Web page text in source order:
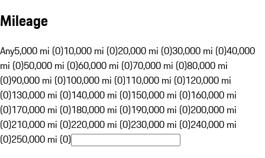
Mileage
Any5,000 mi (0)10,000 mi (0)20,000 mi (0)30,000 mi (0)40,000
mi (0)50,000 mi (0)60,000 mi (0)70,000 mi (0)80,000 mi
(0)90,000 mi (0)100,000 mi (0)110,000 mi (0)120,000 mi
(0)130,000 mi (0)140,000 mi (0)150,000 mi (0)160,000 mi
(0)170,000 mi (0)180,000 mi (0)190,000 mi (0)200,000 mi
(0)210,000 mi (0)220,000 mi (0)230,000 mi (0)240,000 mi
(0)250,000 mi (0)